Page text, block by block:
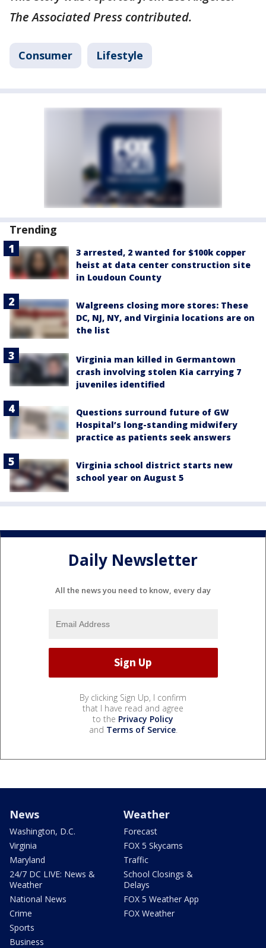
The Associated Press contributed.
Consumer Lifestyle
Trending
3 arrested, 2 wanted for $100k copper
heist at data center construction site
in Loudoun County
Walgreens closing more stores: These
DC, NJ, NY, and Virginia locations are on
the list
Virginia man killed in Germantown
crash involving stolen Kia carrying 7
juveniles identified
Questions surround future of GW
Hospital’s long-standing midwifery
practice as patients seek answers
Virginia school district starts new
school year on August 5
Daily Newsletter
All the news you need to know, every day
By clicking Sign Up, I confirm
that I have read and agree
to the Privacy Policy
and Terms of Service.
News
Washington, D.C.
Virginia
Maryland
24/7 DC LIVE: News &
Weather
National News
Crime
Sports
Business
Weather
Forecast
FOX 5 Skycams
Traffic
School Closings &
Delays
FOX 5 Weather App
FOX Weather